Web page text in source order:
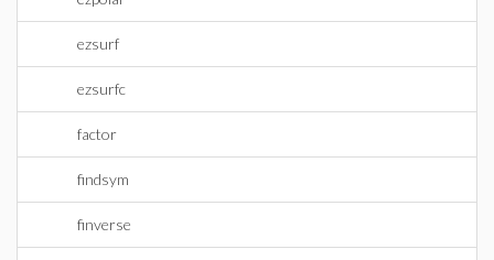
ezsurf
ezsurfc
factor
findsym
finverse